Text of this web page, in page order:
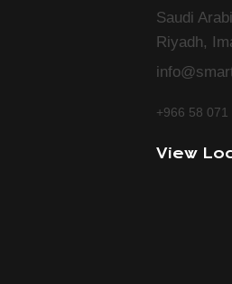
Saudi
Riyadh,
+966 58 071
View